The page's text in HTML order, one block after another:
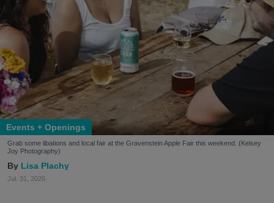
Events + Openings
Grab some libations and local fair at the Gravenstein Apple Fair this weekend. (Kelsey
Joy Photography)
Lisa Plachy
Jul. 31, 2026